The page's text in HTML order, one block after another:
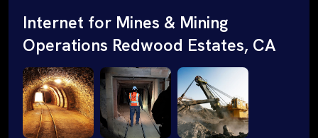
Internet for Mines & Mining
Operations Redwood Estates, CA